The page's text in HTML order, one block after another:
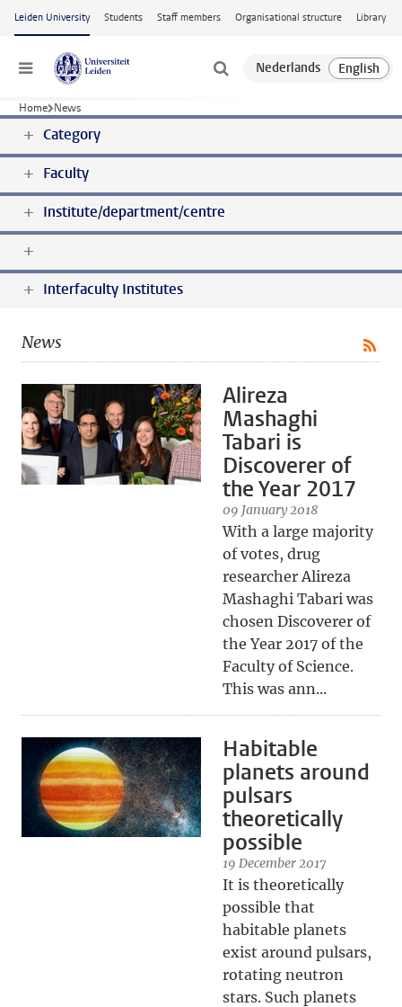
Skip to main content
Leiden University Students Staff members Organisational structure Library
Menu
Home News
Category
Faculty
Institute/department/centre
Interfaculty Institutes
News
Alireza
Mashaghi
Tabari is
Discoverer of
the Year 2017
09 January 2018
With a large majority
of votes, drug
researcher Alireza
Mashaghi Tabari was
chosen Discoverer of
the Year 2017 of the
Faculty of Science.
This was ann...
Habitable
planets around
pulsars
theoretically
possible
19 December 2017
It is theoretically
possible that
habitable planets
exist around pulsars,
rotating neutron
stars. Such planets